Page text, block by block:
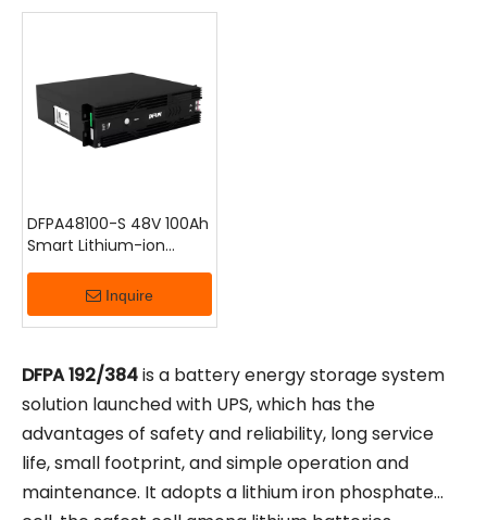
up/step-down conversion, and safety protection, it
for various energy storage scenarios, including
telecom base stations, transportation, and central
data centers.
DFPA48100-S 48V 100Ah
Smart Lithium-ion
Battery
Inquire
DFPA192/384is a battery energy storage system
solution launched with UPS, which has the
advantages of safety and reliability, long service
life, small footprint, and simple operation and
maintenance. It adopts a lithium iron phosphate